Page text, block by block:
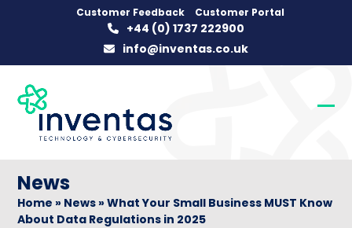
Customer Feedback Customer Portal
+44 (0) 1737 222900
info@inventas.co.uk
News
Home » News »What Your Small Business MUST Know
About Data Regulations in 2025